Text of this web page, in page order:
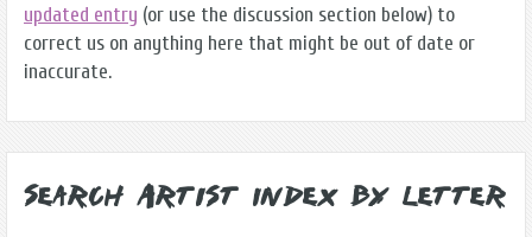
updated entry (or use the discussion section below) to
correct us on anything here that might be out of date or
inaccurate.
Search Artist Index by Letter